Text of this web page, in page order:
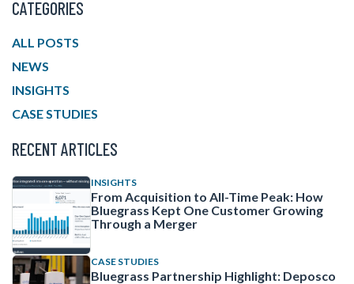
CATEGORIES
ALL POSTS
NEWS
INSIGHTS
CASE STUDIES
RECENT ARTICLES
INSIGHTS
From Acquisition to All-Time Peak: How
Bluegrass Kept One Customer Growing
Through a Merger
CASE STUDIES
Bluegrass Partnership Highlight: Deposco